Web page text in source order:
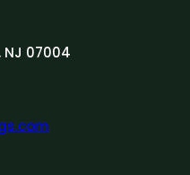
NJ 07004